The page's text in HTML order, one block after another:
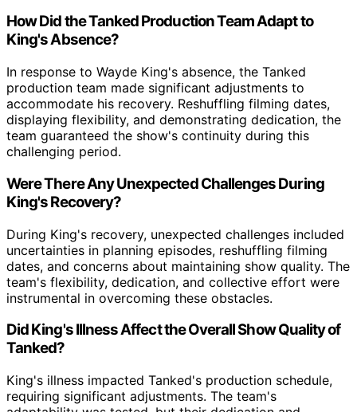
How Did the Tanked Production Team Adapt to
King's Absence?
In response to Wayde King's absence, the Tanked
production team made significant adjustments to
accommodate his recovery. Reshuffling filming dates,
displaying flexibility, and demonstrating dedication, the
team guaranteed the show's continuity during this
challenging period.
Were There Any Unexpected Challenges During
King's Recovery?
During King's recovery, unexpected challenges included
uncertainties in planning episodes, reshuffling filming
dates, and concerns about maintaining show quality. The
team's flexibility, dedication, and collective effort were
instrumental in overcoming these obstacles.
Did King's Illness Affect the Overall Show Quality of
Tanked?
King's illness impacted Tanked's production schedule,
requiring significant adjustments. The team's